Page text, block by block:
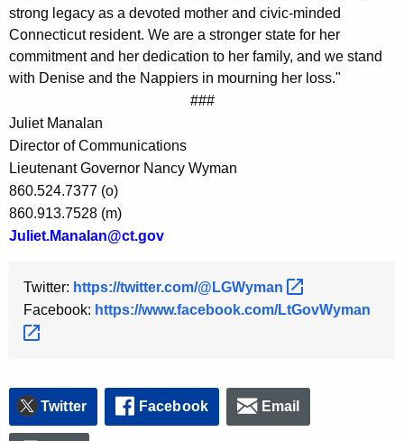
K
e
y
w
r
d
strong legacy as a devoted mother and civic-minded
Connecticut resident. We are a stronger state for her
commitment and her dedication to her family, and we stand
with Denise and the Nappiers in mourning her loss."
###
Juliet Manalan
Director of Communications
Lieutenant Governor Nancy Wyman
860.524.7377 (o)
860.913.7528 (m)
Juliet.Manalan@ct.gov
Twitter: https://twitter.com/@LGWyman
Facebook: https://www.facebook.com/LtGovWyman
Twitter Facebook Email